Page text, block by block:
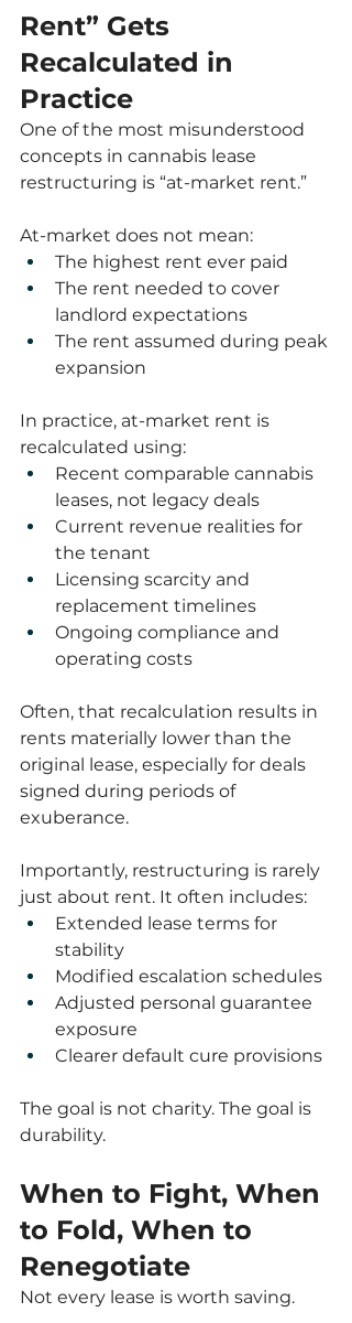
Rent” Gets
Recalculated in
Practice
One of the most misunderstood
concepts in cannabis lease
restructuring is “at-market rent.”
At-market does not mean:
The highest rent ever paid
The rent needed to cover
landlord expectations
The rent assumed during peak
expansion
In practice, at-market rent is
recalculated using:
Recent comparable cannabis
leases, not legacy deals
Current revenue realities for
the tenant
Licensing scarcity and
replacement timelines
Ongoing compliance and
operating costs
Often, that recalculation results in
rents materially lower than the
original lease, especially for deals
signed during periods of
exuberance.
Importantly, restructuring is rarely
just about rent. It often includes:
Extended lease terms for
stability
Modified escalation schedules
Adjusted personal guarantee
exposure
Clearer default cure provisions
The goal is not charity. The goal is
durability.
When to Fight, When
to Fold, When to
Renegotiate
Not every lease is worth saving.